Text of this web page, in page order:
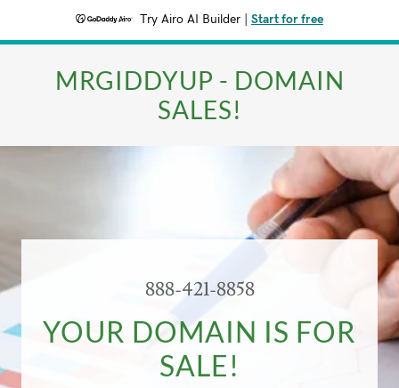
Try Airo AI Builder Start for free
MRGIDDYUP - DOMAIN
SALES!
888-421-8858
YOUR DOMAIN IS FOR
SALE!